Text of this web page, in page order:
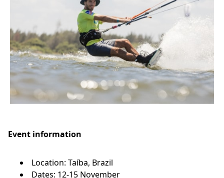
Event information
Location: Taíba, Brazil
Dates: 12-15 November